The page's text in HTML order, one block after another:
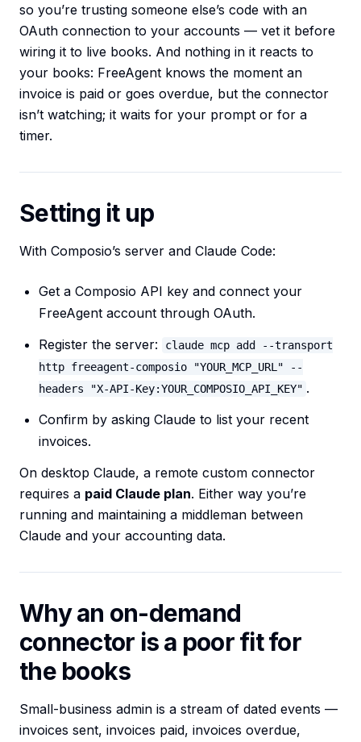
so you’re trusting someone else’s code with an
OAuth connection to your accounts — vet it before
wiring it to live books. And nothing in it reacts to
your books: FreeAgent knows the moment an
invoice is paid or goes overdue, but the connector
isn’t watching; it waits for your prompt or for a
timer.
Setting it up
With Composio’s server and Claude Code:
Get a Composio API key and connect your
FreeAgent account through OAuth.
Register the server:
claude mcp add --transport
http freeagent-composio "YOUR_MCP_URL" --
headers "X-API-Key:YOUR_COMPOSIO_API_KEY" .
Confirm by asking Claude to list your recent
invoices.
On desktop Claude, a remote custom connector
requires a paid Claude plan. Either way you’re
running and maintaining a middleman between
Claude and your accounting data.
Why an on-demand
connector is a poor fit for
the books
Small-business admin is a stream of dated events —
invoices sent, invoices paid, invoices overdue,